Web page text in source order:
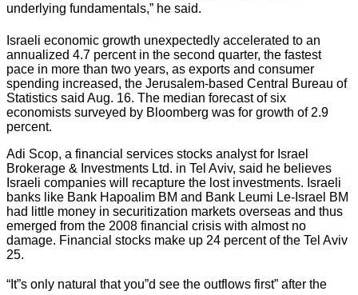
underlying fundamentals,” he said.
Israeli economic growth unexpectedly accelerated to an
annualized 4.7 percent in the second quarter, the fastest
pace in more than two years, as exports and consumer
spending increased, the Jerusalem-based Central Bureau of
Statistics said Aug. 16. The median forecast of six
economists surveyed by Bloomberg was for growth of 2.9
percent.
Adi Scop, a financial services stocks analyst for Israel
Brokerage & Investments Ltd. in Tel Aviv, said he believes
Israeli companies will recapture the lost investments. Israeli
banks like Bank Hapoalim BM and Bank Leumi Le-Israel BM
had little money in securitization markets overseas and thus
emerged from the 2008 financial crisis with almost no
damage. Financial stocks make up 24 percent of the Tel Aviv
25.
“It”s only natural that you”d see the outflows first” after the